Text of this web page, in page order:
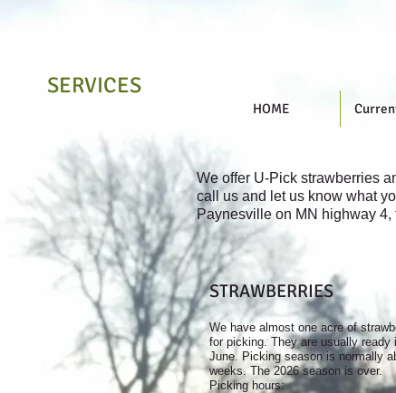
HOME
SERVICES
We offer U-Pick strawberries
call us and let us know what
Paynesville on MN highway
STRAWBERRIES
We have almost one acre of
for picking. They are usually ready
June. Picking season is normally
weeks. The 2026 season is over.
Picking hours: